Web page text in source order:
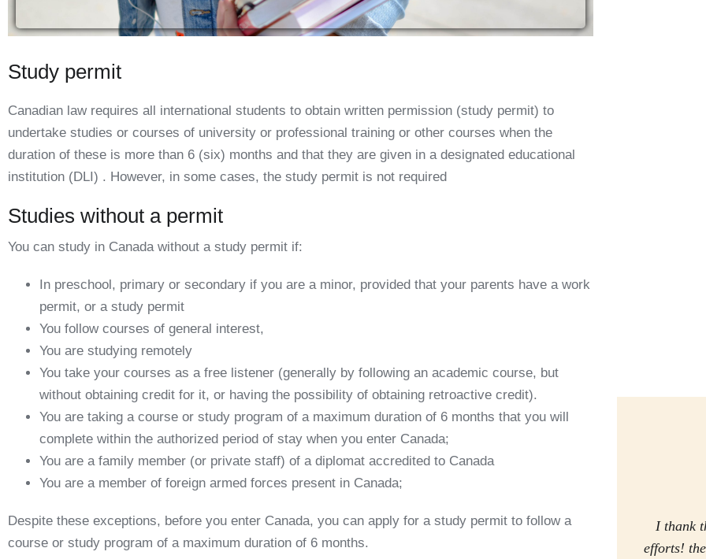
Study permit
Canadian law requires all international students to obtain written permission (study permit) to
undertake studies or courses of university or professional training or other courses when the
duration of these is more than 6 (six) months and that they are given in a designated educational
institution (DLI) . However, in some cases, the study permit is not required
Studies without a permit
You can study in Canada without a study permit if:
In preschool, primary or secondary if you are a minor, provided that your parents have a work
permit, or a study permit
You follow courses of general interest,
You are studying remotely
You take your courses as a free listener (generally by following an academic course, but
without obtaining credit for it, or having the possibility of obtaining retroactive credit).
You are taking a course or study program of a maximum duration of 6 months that you will
complete within the authorized period of stay when you enter Canada;
You are a family member (or private staff) of a diplomat accredited to Canada
You are a member of foreign armed forces present in Canada;
Despite these exceptions, before you enter Canada, you can apply for a study permit to follow a
course or study program of a maximum duration of 6 months.
I thank
efforts!